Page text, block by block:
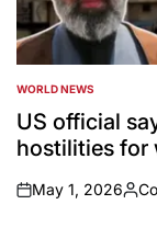
POSTED
IN
WORLD NEWS
US official
hostilities for
on
May 1, 2026